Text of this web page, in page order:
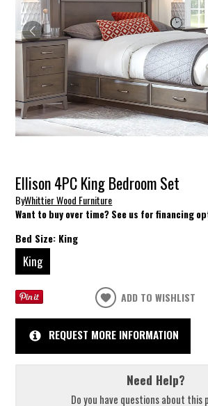
Ellison 4PC King Bedroom Set
ByWhittier Wood Furniture
Want to buy over time? See us for financing
Bed Size: King
King
ADD TO WISHLIST
REQUEST MORE INFORMATION
Need Help?
Do you have questions about this